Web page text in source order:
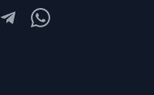
TelegramWhatsApp Community